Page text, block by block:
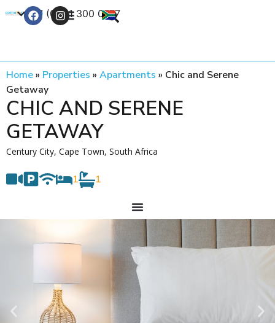
+27 (0) 21 300 0777
Home» Properties » Apartments » Chic and Serene
Getaway
CHIC AND SERENE
GETAWAY
Century City, Cape Town, South Africa
1 1